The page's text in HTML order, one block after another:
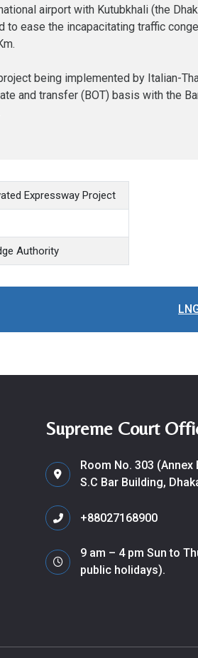
airport with Kutubkhali (the
to ease the incapacitating traffic
being implemented by Italian-
and transfer (BOT) basis with the
Expressway Project
Authority
Supreme Court
Room No. 303 (Annex
S.C Bar Building,
+88027168900
9 am – 4 pm Sun to
public holidays).